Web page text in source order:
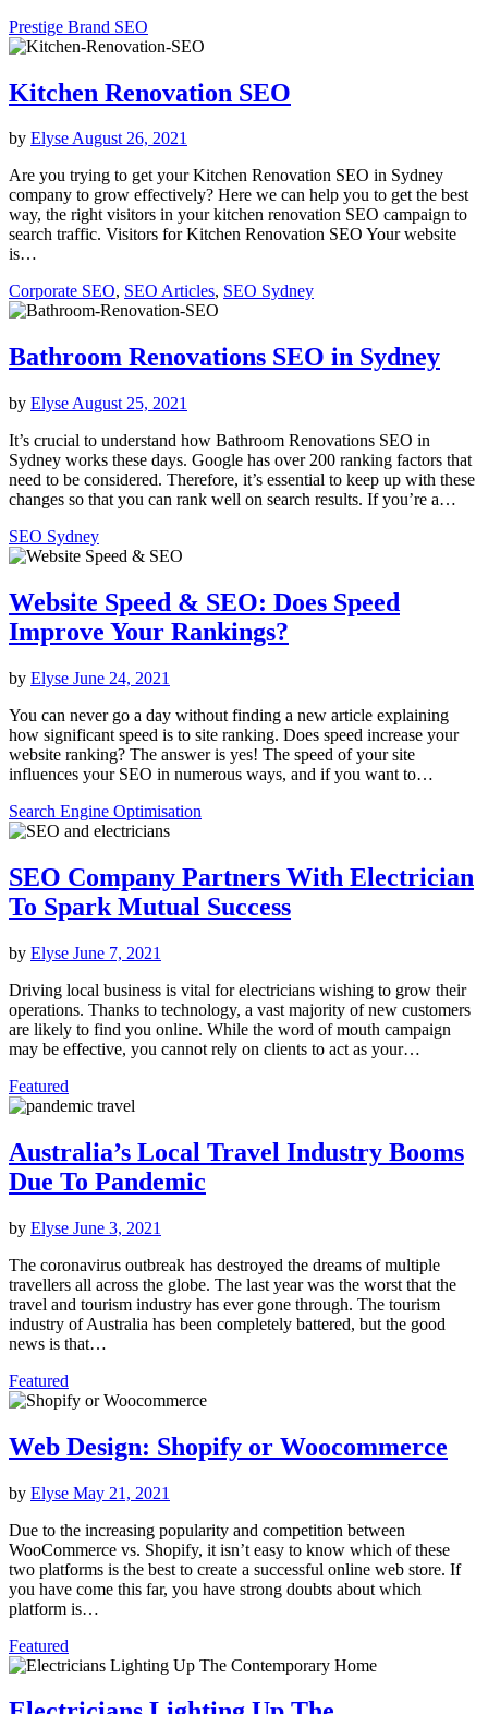
Prestige Brand SEO
Kitchen Renovation SEO
by ElyseAugust 26, 2021
Are you trying to get your Kitchen Renovation SEO in Sydney
company to grow effectively? Here we can help you to get the best
way, the right visitors in your kitchen renovation SEO campaign to
search traffic. Visitors for Kitchen Renovation SEO Your website
is…
Corporate SEO, SEO Articles, SEO Sydney
Bathroom Renovations SEO in Sydney
by Elyse August 25, 2021
It’s crucial to understand how Bathroom Renovations SEO in
Sydney works these days. Google has over 200 ranking factors that
need to be considered. Therefore, it’s essential to keep up with these
changes so that you can rank well on search results. If you’re a…
SEO Sydney
Website Speed & SEO: Does Speed
Improve Your Rankings?
by Elyse June 24, 2021
You can never go a day without finding a new article explaining
how significant speed is to site ranking. Does speed increase your
website ranking? The answer is yes! The speed of your site
influences your SEO in numerous ways, and if you want to…
Search Engine Optimisation
SEO Company Partners With Electrician
To Spark Mutual Success
by Elyse June 7, 2021
Driving local business is vital for electricians wishing to grow their
operations. Thanks to technology, a vast majority of new customers
are likely to find you online. While the word of mouth campaign
may be effective, you cannot rely on clients to act as your…
Featured
Australia’s Local Travel Industry Booms
Due To Pandemic
by Elyse June 3, 2021
The coronavirus outbreak has destroyed the dreams of multiple
travellers all across the globe. The last year was the worst that the
travel and tourism industry has ever gone through. The tourism
industry of Australia has been completely battered, but the good
news is that…
Featured
Web Design: Shopify or Woocommerce
by Elyse May 21, 2021
Due to the increasing popularity and competition between
WooCommerce vs. Shopify, it isn’t easy to know which of these
two platforms is the best to create a successful online web store. If
you have come this far, you have strong doubts about which
platform is…
Featured